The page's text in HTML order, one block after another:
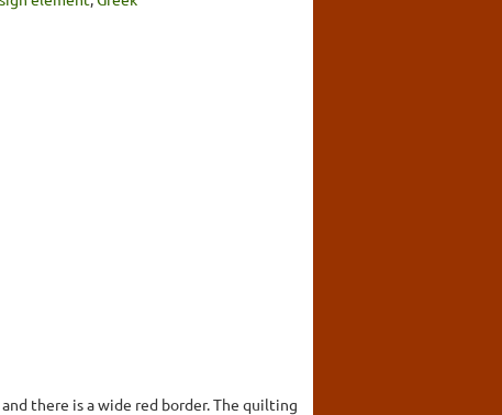
there is a wide red border. The quilting